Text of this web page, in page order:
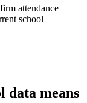
attendance
school
data means